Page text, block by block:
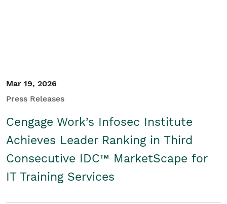
Mar 19, 2026
Press Releases
Cengage Work’s Infosec Institute
Achieves Leader Ranking in Third
Consecutive IDC™ MarketScape for
IT Training Services